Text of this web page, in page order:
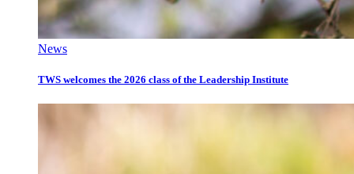
News
TWS welcomes the 2026 class of the Leadership Institute